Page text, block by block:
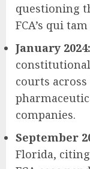
questioning
FCA’s qui
January 2024:
courts
companies.
September
Florida,